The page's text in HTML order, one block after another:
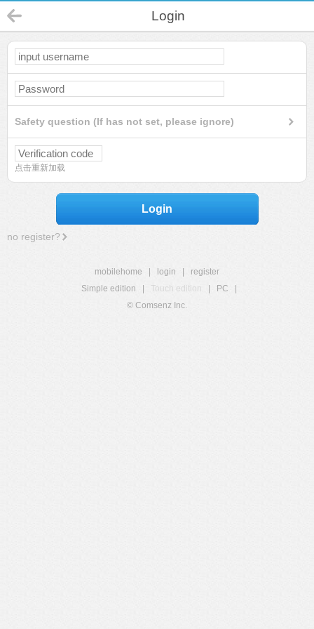
Login
Safety question (If has not set, please ignore)
点击重新加载
Login
no register?
mobilehome login
register
Simple edition
Touch edition PC
© Comsenz Inc.